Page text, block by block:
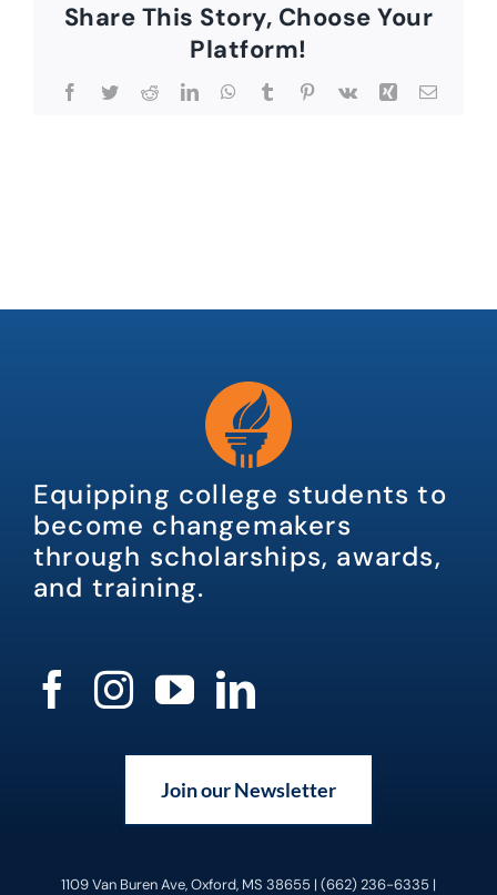
Share This Story, Choose Your
Platform!
Facebook
TwitterRedditLinkedInWhatsApp
TumblrPinterest
Vk Xing Email
Equipping college students to
become changemakers
through scholarships, awards,
and training.
Join our Newsletter
1109 Van Buren Ave, Oxford, MS 38655 | (662) 236-6335 |